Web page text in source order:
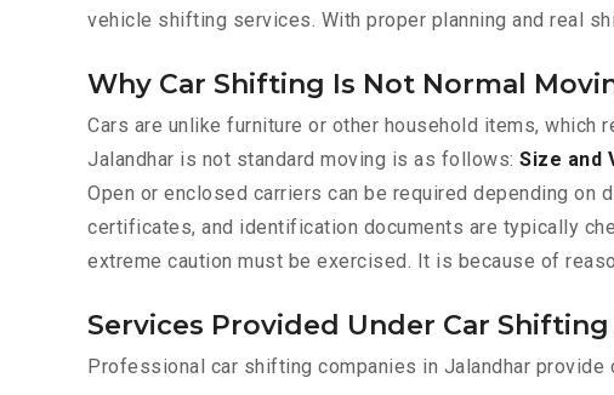
vehicle shifting services. With proper planning and real
Why Car Shifting Is Not Normal
Cars are unlike furniture or other household items, which
Jalandhar is not standard moving is as follows: Size and
Open or enclosed carriers can be required depending on
certificates, and identification documents are typically
extreme caution must be exercised. It is because of
Services Provided Under Car
Professional car shifting companies in Jalandhar